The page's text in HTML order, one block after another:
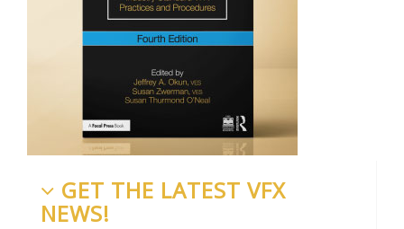
GET THE LATEST VFX
NEWS!